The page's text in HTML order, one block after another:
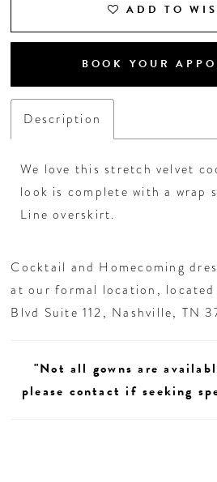
ADD TO
BOOK YOUR
Description
We love this stretch velvet
look is complete with a wrap
Line overskirt.
Cocktail and Homecoming
at our formal location,
Blvd Suite 112, Nashville, TN
"Not all gowns are
please contact if seeking